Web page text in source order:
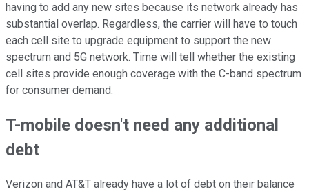
having to add any new sites because its network already has
substantial overlap. Regardless, the carrier will have to touch
each cell site to upgrade equipment to support the new
spectrum and 5G network. Time will tell whether the existing
cell sites provide enough coverage with the C-band spectrum
for consumer demand.
T-mobile doesn't need any additional
debt
Verizon and AT&T already have a lot of debt on their balance